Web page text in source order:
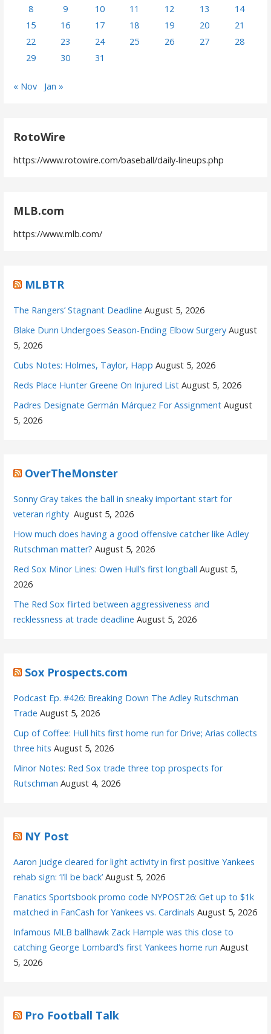
8
9 10 11 12 13
14
15
16 17 18 19 20
21
22
23 24 25 26 27
28
29
30 31
« Nov Jan »
RotoWire
https://www.rotowire.com/baseball/daily-lineups.php
MLB.com
https://www.mlb.com/
MLBTR
The Rangers’ Stagnant Deadline August 5, 2026
Blake Dunn Undergoes Season-Ending Elbow Surgery August
5, 2026
Cubs Notes: Holmes, Taylor, Happ August 5, 2026
Reds Place Hunter Greene On Injured List August 5, 2026
Padres Designate Germán Márquez For Assignment August
5, 2026
OverTheMonster
Sonny Gray takes the ball in sneaky important start for
veteran righty August 5, 2026
How much does having a good offensive catcher like Adley
Rutschman matter? August 5, 2026
Red Sox Minor Lines: Owen Hull’s first longball August 5,
2026
The Red Sox flirted between aggressiveness and
recklessness at trade deadline August 5, 2026
Sox Prospects.com
Podcast Ep. #426: Breaking Down The Adley Rutschman
Trade August 5, 2026
Cup of Coffee: Hull hits first home run for Drive; Arias collects
three hits August 5, 2026
Minor Notes: Red Sox trade three top prospects for
Rutschman August 4, 2026
NY Post
Aaron Judge cleared for light activity in first positive Yankees
rehab sign: ‘I’ll be back’ August 5, 2026
Fanatics Sportsbook promo code NYPOST26: Get up to $1k
matched in FanCash for Yankees vs. Cardinals August 5, 2026
Infamous MLB ballhawk Zack Hample was this close to
catching George Lombard’s first Yankees home run August
5, 2026
Pro Football Talk